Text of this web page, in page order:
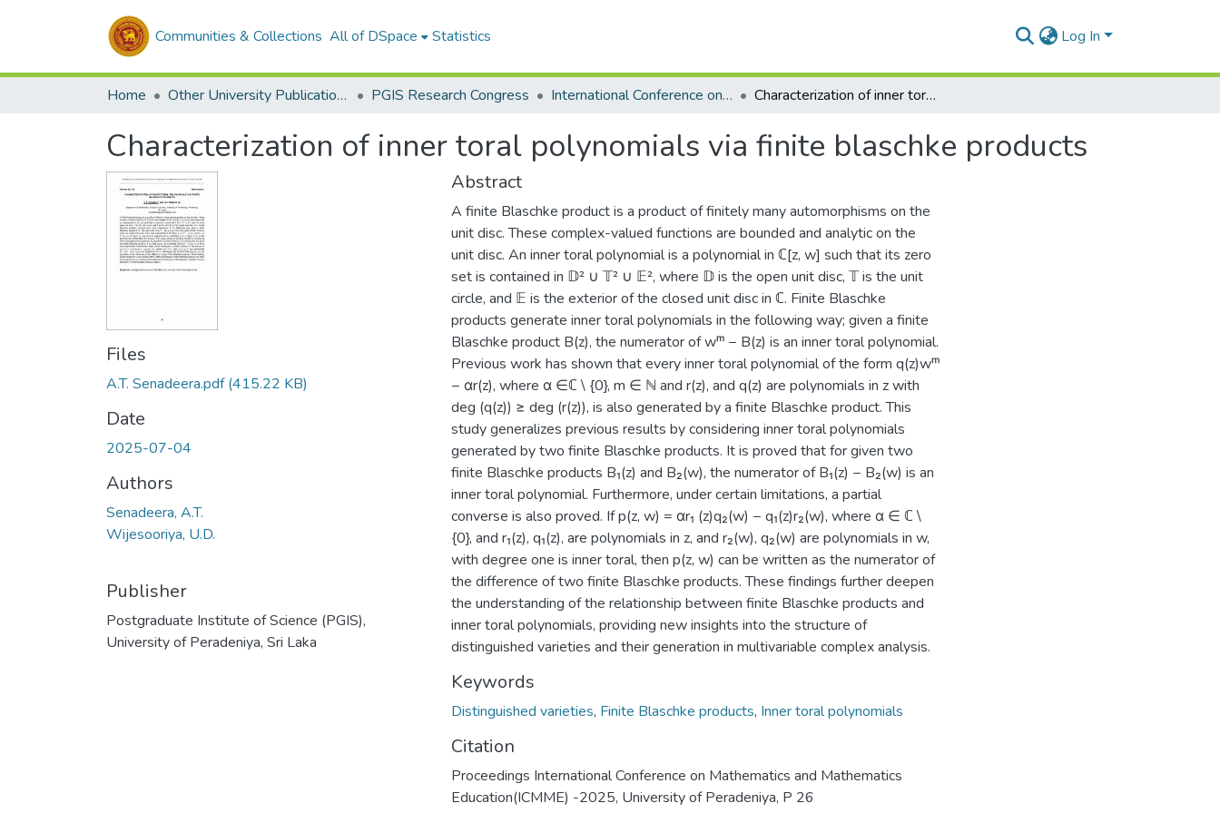
Communities & Collections All of DSpace Statistics Log In
Home Other University Publications PGIS Research Congress International Conference on Mathematics and Mathematics Education 2025 Characterization of inner toral polynomials via finite blaschke products
Characterization of inner toral polynomials via finite blaschke products
Files
A.T. Senadeera.pdf(415.22 KB)
Date
2025-07-04
Authors
Senadeera, A.T.
Wijesooriya, U.D.
Publisher
Postgraduate Institute of Science (PGIS),
University of Peradeniya, Sri Laka
Abstract
A finite Blaschke product is a product of finitely many automorphisms on the
unit disc. These complex-valued functions are bounded and analytic on the
unit disc. An inner toral polynomial is a polynomial in ℂ[z, w] such that its zero
set is contained in 𝔻² ∪ 𝕋² ∪ 𝔼², where 𝔻 is the open unit disc, 𝕋 is the unit
circle, and 𝔼 is the exterior of the closed unit disc in ℂ. Finite Blaschke
products generate inner toral polynomials in the following way; given a finite
Blaschke product B(z), the numerator of wᵐ − B(z) is an inner toral polynomial.
Previous work has shown that every inner toral polynomial of the form q(z)wᵐ
− αr(z), where α ∈ℂ \ {0}, m ∈ ℕ and r(z), and q(z) are polynomials in z with
deg (q(z)) ≥ deg (r(z)), is also generated by a finite Blaschke product. This
study generalizes previous results by considering inner toral polynomials
generated by two finite Blaschke products. It is proved that for given two
finite Blaschke products B₁(z) and B₂(w), the numerator of B₁(z) − B₂(w) is an
inner toral polynomial. Furthermore, under certain limitations, a partial
converse is also proved. If p(z, w) = αr₁ (z)q₂(w) − q₁(z)r₂(w), where α ∈ ℂ \
{0}, and r₁(z), q₁(z), are polynomials in z, and r₂(w), q₂(w) are polynomials in w,
with degree one is inner toral, then p(z, w) can be written as the numerator of
the difference of two finite Blaschke products. These findings further deepen
the understanding of the relationship between finite Blaschke products and
inner toral polynomials, providing new insights into the structure of
distinguished varieties and their generation in multivariable complex analysis.
Keywords
Distinguished varieties, Finite Blaschke products, Inner toral polynomials
Citation
Proceedings International Conference on Mathematics and Mathematics
Education(ICMME) -2025, University of Peradeniya, P 26